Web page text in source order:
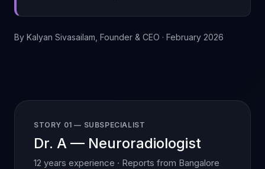
By Kalyan Sivasailam , Founder & CEO · February 2026
STORY 01 — SUBSPECIALIST
Dr. A — Neuroradiologist
12 years experience · Reports from Bangalore